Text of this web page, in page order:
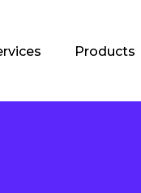
Products